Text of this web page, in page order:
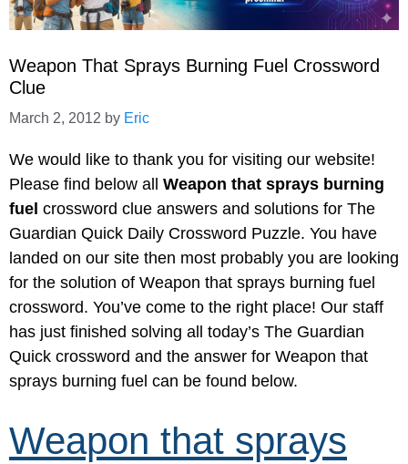
Weapon That Sprays Burning Fuel Crossword
Clue
March 2, 2012 by Eric
We would like to thank you for visiting our website!
Please find below all Weapon that sprays burning
fuel crossword clue answers and solutions for The
Guardian Quick Daily Crossword Puzzle. You have
landed on our site then most probably you are looking
for the solution of Weapon that sprays burning fuel
crossword. You’ve come to the right place! Our staff
has just finished solving all today’s The Guardian
Quick crossword and the answer for Weapon that
sprays burning fuel can be found below.
Weapon that sprays